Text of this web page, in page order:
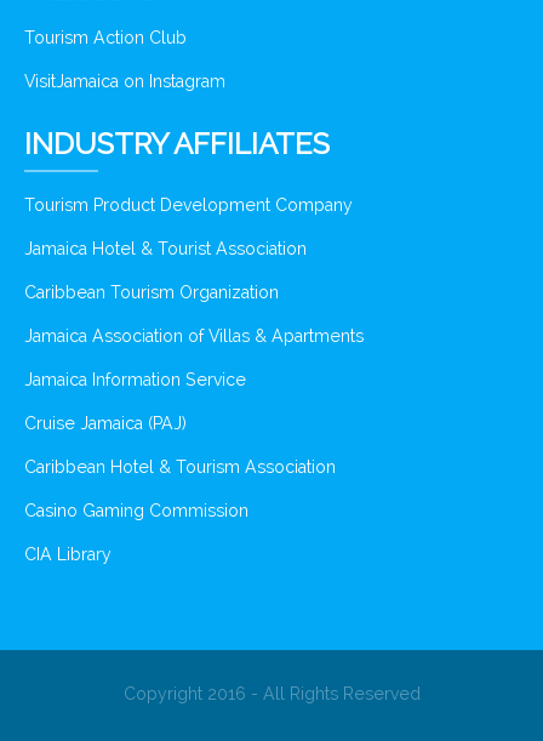
Tourism Action Club
VisitJamaica on Instagram
INDUSTRY AFFILIATES
Tourism Product Development Company
Jamaica Hotel & Tourist Association
Caribbean Tourism Organization
Jamaica Association of Villas & Apartments
Jamaica Information Service
Cruise Jamaica (PAJ)
Caribbean Hotel & Tourism Association
Casino Gaming Commission
CIA Library
Copyright 2016 - All Rights Reserved